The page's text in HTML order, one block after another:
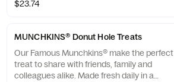
Frosted, Vanilla Frosted, Chocolate Frosted,
Glazed Blueberry, and Jelly. *Assortment
and availability will vary depending on
location.
$23.74
MUNCHKINS® Donut Hole Treats
Our Famous Munchkins® make the perfect
treat to share with friends, family and
colleagues alike. Made fresh daily in a